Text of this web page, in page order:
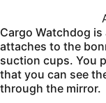
Cargo Watchdog
attaches to the
suction cups. You
that you can see
through the mirror.